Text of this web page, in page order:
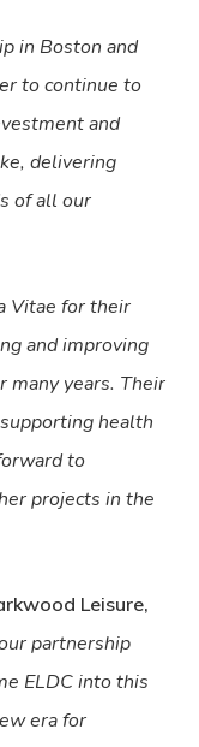
in Boston and
to continue to
and
delivering
of all our
Vitae for their
and improving
many years. Their
health
to
projects in the
Leisure,
partnership
ELDC into this
era for